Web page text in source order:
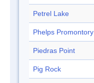
Petrel Lake
Phelps Promontory
Piedras Point
Pig Rock